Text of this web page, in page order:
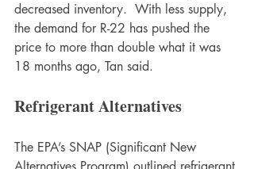
decreased inventory.  With less supply,
the demand for R-22 has pushed the
price to more than double what it was
18 months ago, Tan said.
Refrigerant Alternatives
The EPA’s SNAP (Significant New